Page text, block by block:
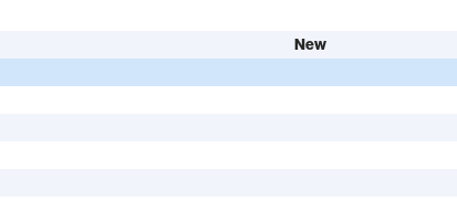
New